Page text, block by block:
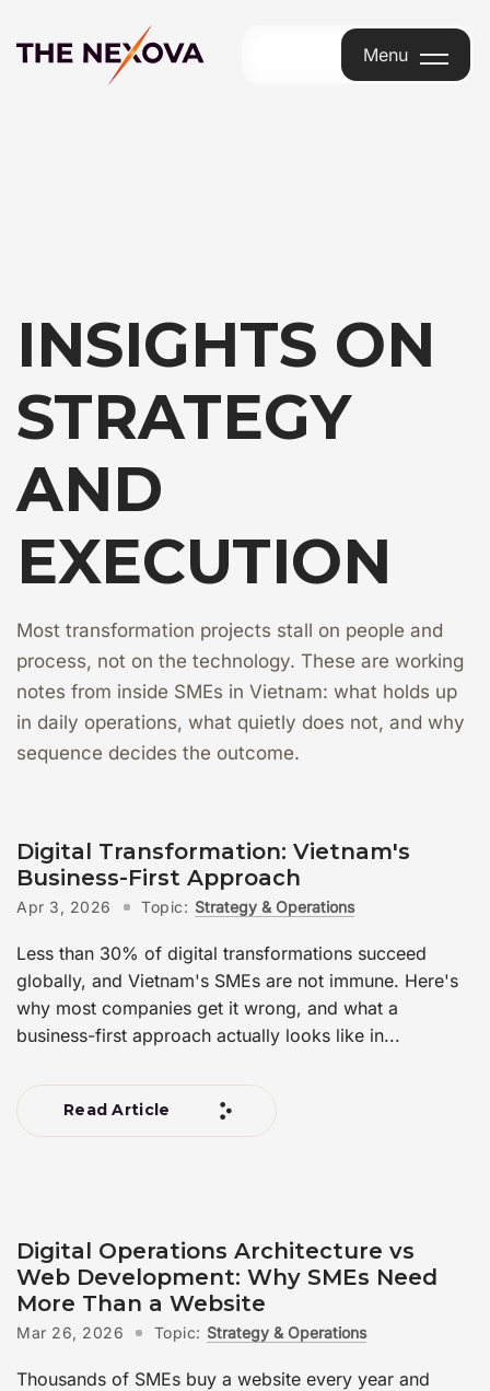
Menu
INSIGHTS ON
STRATEGY
AND
EXECUTION
Most transformation projects stall on people and
process, not on the technology. These are working
notes from inside SMEs in Vietnam: what holds up
in daily operations, what quietly does not, and why
sequence decides the outcome.
Digital Transformation: Vietnam's
Business-First Approach
Apr 3, 2026 Topic: Strategy & Operations
Less than 30% of digital transformations succeed
globally, and Vietnam's SMEs are not immune. Here's
why most companies get it wrong, and what a
business-first approach actually looks like in...
Read Article
Digital Operations Architecture vs
Web Development: Why SMEs Need
More Than a Website
Mar 26, 2026 Topic: Strategy & Operations
Thousands of SMEs buy a website every year and